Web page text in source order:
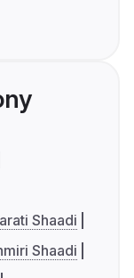
Shaadi
Shaadi